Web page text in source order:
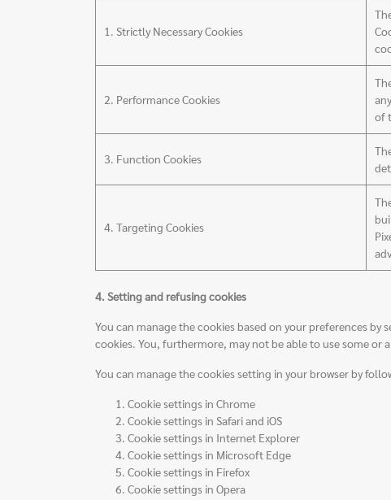
1. Strictly Necessary Cookies
2. Performance Cookies
of
3. Function Cookies
4. Targeting Cookies
4. Setting and refusing cookies
You can manage the cookies based on your preferences
cookies. You, furthermore, may not be able to use some
You can manage the cookies setting in your browser by
Cookie settings in Chrome
Cookie settings in Safariand iOS
Cookie settings in Internet Explorer
Cookie settings in Microsoft Edge
Cookie settings in Firefox
Cookie settings in Opera